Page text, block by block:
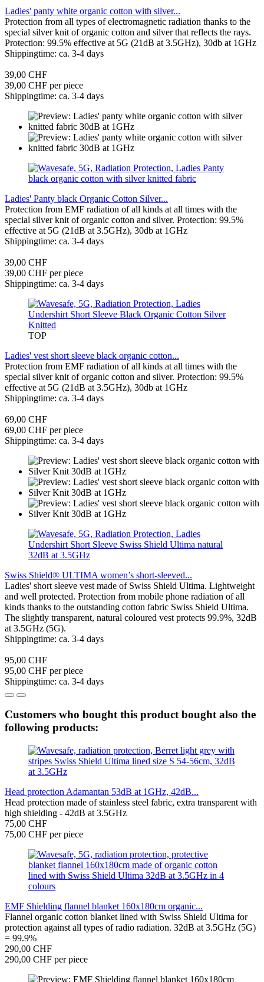
Ladies' panty white organic cotton with silver...
Protection from all types of electromagnetic radiation thanks to the
special silver knit of organic cotton and silver that reflects the rays.
Protection: 99.5% effective at 5G (21dB at 3.5GHz), 30db at 1GHz
Shippingtime: ca. 3-4 days
39,00 CHF
39,00 CHF per piece
Shippingtime: ca. 3-4 days
Ladies' Panty black Organic Cotton Silver...
Protection from EMF radiation of all kinds at all times with the
special silver knit of organic cotton and silver. Protection: 99.5%
effective at 5G (21dB at 3.5GHz), 30db at 1GHz
Shippingtime: ca. 3-4 days
39,00 CHF
39,00 CHF per piece
Shippingtime: ca. 3-4 days
TOP
Ladies' vest short sleeve black organic cotton...
Protection from EMF radiation of all kinds at all times with the
special silver knit of organic cotton and silver. Protection: 99.5%
effective at 5G (21dB at 3.5GHz), 30db at 1GHz
Shippingtime: ca. 3-4 days
69,00 CHF
69,00 CHF per piece
Shippingtime: ca. 3-4 days
Swiss Shield® ULTIMA women’s short-sleeved...
Ladies' short sleeve vest made of Swiss Shield Ultima. Lightweight
and well protected. Protection from mobile phone radiation of all
kinds thanks to the outstanding cotton fabric Swiss Shield Ultima.
The slightly transparent, natural coloured vest protects 99.9%, 32dB
at 3.5GHz (5G).
Shippingtime: ca. 3-4 days
95,00 CHF
95,00 CHF per piece
Shippingtime: ca. 3-4 days
Customers who bought this product bought also the
following products:
Head protection Adamantan 53dB at 1GHz, 42dB...
Head protection made of stainless steel fabric, extra transparent with
high shielding - 42dB at 3.5GHz
75,00 CHF
75,00 CHF per piece
EMF Shielding flannel blanket 160x180cm organic...
Flannel organic cotton blanket lined with Swiss Shield Ultima for
protection against all types of radio radiation. 32dB at 3.5GHz (5G)
= 99.9%
290,00 CHF
290,00 CHF per piece